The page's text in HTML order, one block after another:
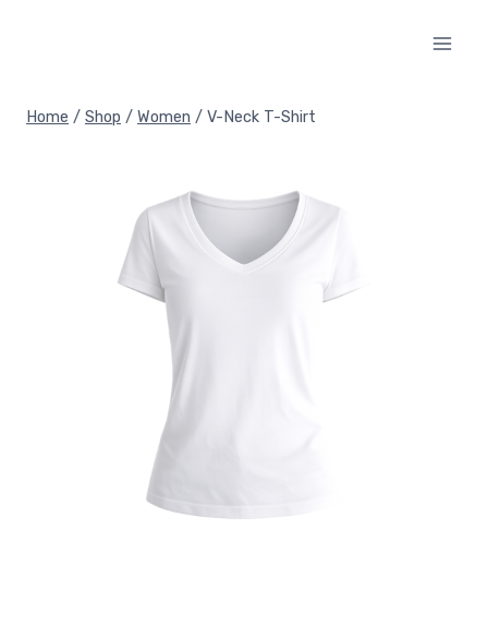
Home / Shop / Women / V-Neck T-Shirt